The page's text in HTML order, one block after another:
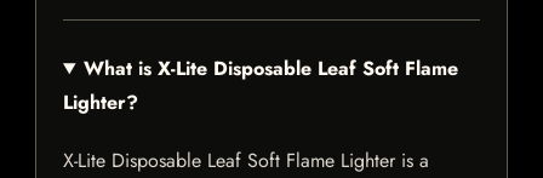
What is X-Lite Disposable Leaf Soft Flame
Lighter?
X-Lite Disposable Leaf Soft Flame Lighter is a